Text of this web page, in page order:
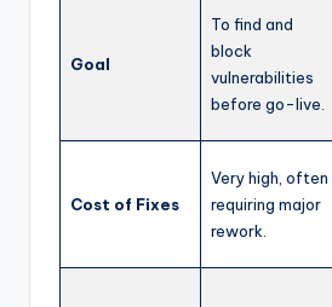
Goal
To find and
block
vulnerabilities
before go-live.
Cost of Fixes
Very high, often
requiring major
rework.